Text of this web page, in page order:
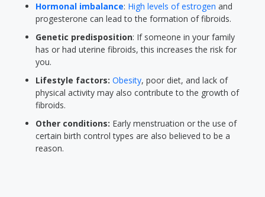
Hormonal imbalance: High levels of estrogen and
progesterone can lead to the formation of fibroids.
Genetic predisposition: If someone in your family
has or had uterine fibroids, this increases the risk for
you.
Lifestyle factors: Obesity, poor diet, and lack of
physical activity may also contribute to the growth of
fibroids.
Other conditions: Early menstruation or the use of
certain birth control types are also believed to be a
reason.